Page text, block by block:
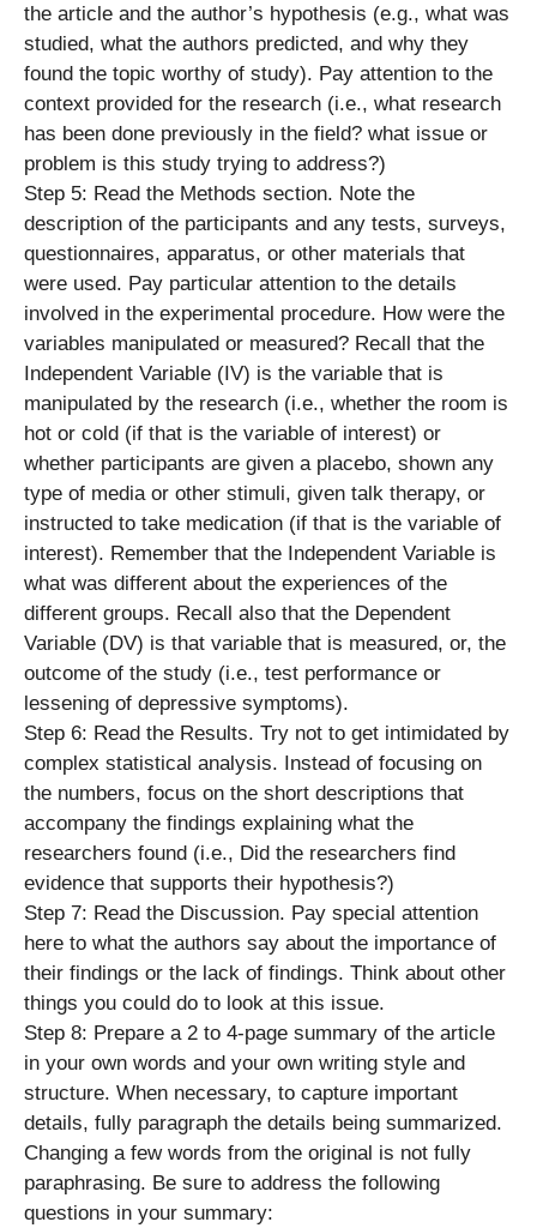
the article and the author’s hypothesis (e.g., what was
studied, what the authors predicted, and why they
found the topic worthy of study). Pay attention to the
context provided for the research (i.e., what research
has been done previously in the field? what issue or
problem is this study trying to address?)
Step 5: Read the Methods section. Note the
description of the participants and any tests, surveys,
questionnaires, apparatus, or other materials that
were used. Pay particular attention to the details
involved in the experimental procedure. How were the
variables manipulated or measured? Recall that the
Independent Variable (IV) is the variable that is
manipulated by the research (i.e., whether the room is
hot or cold (if that is the variable of interest) or
whether participants are given a placebo, shown any
type of media or other stimuli, given talk therapy, or
instructed to take medication (if that is the variable of
interest). Remember that the Independent Variable is
what was different about the experiences of the
different groups. Recall also that the Dependent
Variable (DV) is that variable that is measured, or, the
outcome of the study (i.e., test performance or
lessening of depressive symptoms).
Step 6: Read the Results. Try not to get intimidated by
complex statistical analysis. Instead of focusing on
the numbers, focus on the short descriptions that
accompany the findings explaining what the
researchers found (i.e., Did the researchers find
evidence that supports their hypothesis?)
Step 7: Read the Discussion. Pay special attention
here to what the authors say about the importance of
their findings or the lack of findings. Think about other
things you could do to look at this issue.
Step 8: Prepare a 2 to 4-page summary of the article
in your own words and your own writing style and
structure. When necessary, to capture important
details, fully paragraph the details being summarized.
Changing a few words from the original is not fully
paraphrasing. Be sure to address the following
questions in your summary: